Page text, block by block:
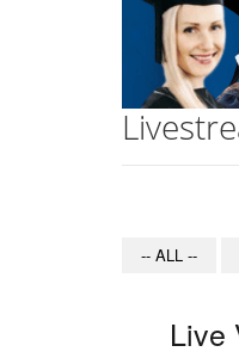
-- ALL --
Live